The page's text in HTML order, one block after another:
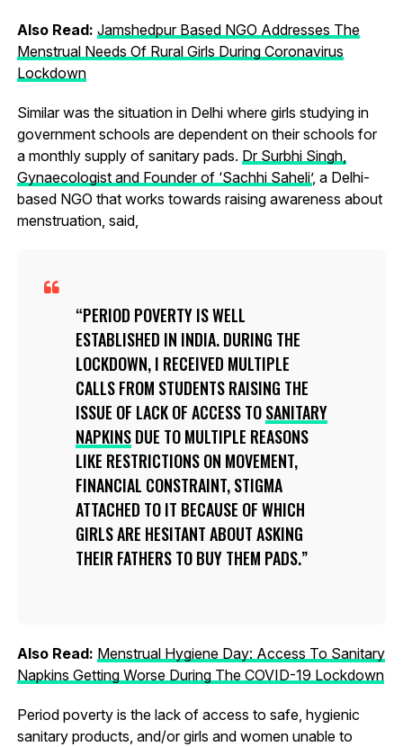
Also Read: Jamshedpur Based NGO Addresses The
Menstrual Needs Of Rural Girls During Coronavirus
Lockdown
Similar was the situation in Delhi where girls studying in
government schools are dependent on their schools for
a monthly supply of sanitary pads. Dr Surbhi Singh,
Gynaecologist and Founder of ‘Sachhi Saheli’, a Delhi-
based NGO that works towards raising awareness about
menstruation, said,
PERIOD POVERTY IS WELL
ESTABLISHED IN INDIA. DURING THE
LOCKDOWN, I RECEIVED MULTIPLE
CALLS FROM STUDENTS RAISING THE
ISSUE OF LACK OF ACCESS TOSANITARY
NAPKINSDUE TO MULTIPLE REASONS
LIKE RESTRICTIONS ON MOVEMENT,
FINANCIAL CONSTRAINT, STIGMA
ATTACHED TO IT BECAUSE OF WHICH
GIRLS ARE HESITANT ABOUT ASKING
THEIR FATHERS TO BUY THEM PADS.
Also Read: Menstrual Hygiene Day: Access To Sanitary
Napkins Getting Worse During The COVID-19 Lockdown
Period poverty is the lack of access to safe, hygienic
sanitary products, and/or girls and women unable to